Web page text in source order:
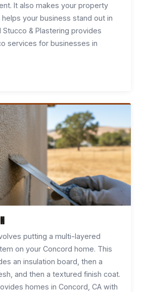
It also makes your property
your business stand out in
Stucco & Plastering provides
services for businesses in
putting a multi-layered
on your Concord home. This
an insulation board, then a
and then a textured finish coat.
homes in Concord, CA with